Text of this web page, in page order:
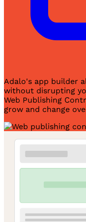
Adalo's app builder
without disrupting
Web Publishing
grow and change